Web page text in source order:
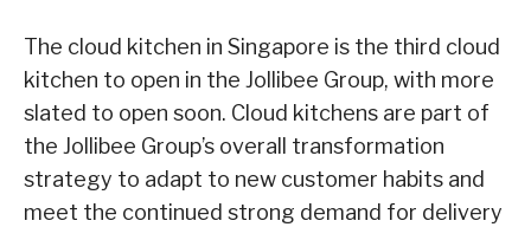
The cloud kitchen in Singapore is the third cloud
kitchen to open in the Jollibee Group, with more
slated to open soon. Cloud kitchens are part of
the Jollibee Group’s overall transformation
strategy to adapt to new customer habits and
meet the continued strong demand for delivery